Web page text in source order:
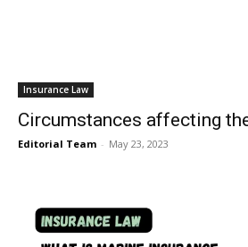
Insurance Law
Circumstances affecting
Editorial Team - May 23, 2023